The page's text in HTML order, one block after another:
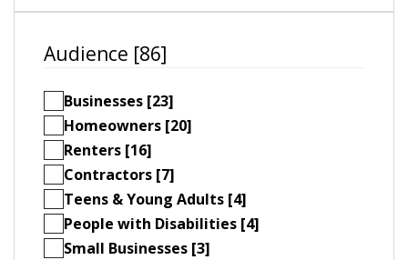
Audience [86]
Businesses [23]
Homeowners [20]
Renters [16]
Contractors [7]
Teens & Young Adults [4]
People with Disabilities [4]
Small Businesses [3]